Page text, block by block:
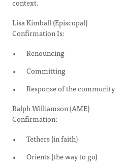
context.
Lisa Kimball (Episcopal)
Confirmation Is:
Renouncing
Committing
Response of the community
Ralph Williamson (AME)
Confirmation:
Tethers (in faith)
Orients (the way to go)